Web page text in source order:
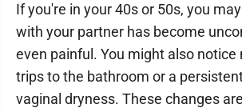
If you're in your 40s or 50s, you
with your partner has become
even painful. You might also
trips to the bathroom or a
vaginal dryness. These changes